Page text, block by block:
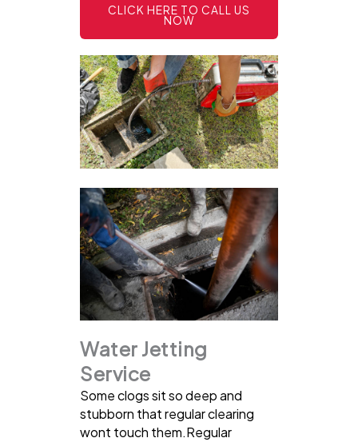
CLICK HERE TO CALL US
NOW
Water Jetting
Service
Some clogs sit so deep and
stubborn that regular clearing
wont touch them.Regular